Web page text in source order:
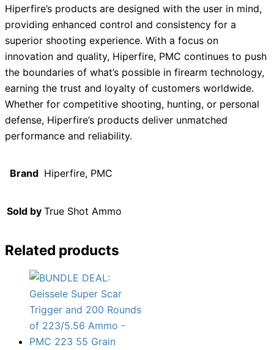
Hiperfire’s products are designed with the user in mind,
providing enhanced control and consistency for a
superior shooting experience. With a focus on
innovation and quality, Hiperfire, PMC continues to push
the boundaries of what’s possible in firearm technology,
earning the trust and loyalty of customers worldwide.
Whether for competitive shooting, hunting, or personal
defense, Hiperfire’s products deliver unmatched
performance and reliability.
Brand Hiperfire, PMC
Sold by True Shot Ammo
Related products